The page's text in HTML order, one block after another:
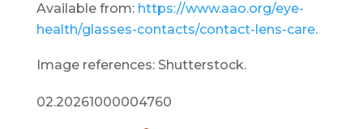
Available from: https://www.aao.org/eye-
health/glasses-contacts/contact-lens-care.
Image references: Shutterstock.
02.20261000004760